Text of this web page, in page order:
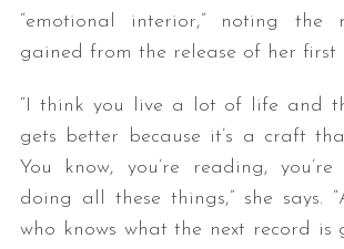
“emotional interior,” noting the
gained from the release of her first
“I think you live a lot of life and
gets better because it’s a craft
You know, you’re reading, you’re
doing all these things,” she says.
who knows what the next record is